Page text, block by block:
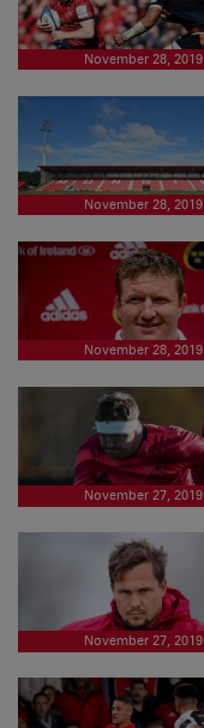
November 28, 2019
November 28, 2019
November 28, 2019
November 27, 2019
November 27, 2019